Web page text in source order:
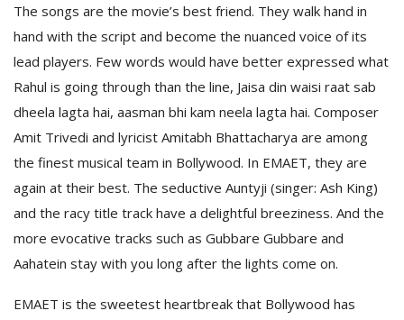
The songs are the movie’s best friend. They walk hand in
hand with the script and become the nuanced voice of its
lead players. Few words would have better expressed what
Rahul is going through than the line, Jaisa din waisi raat sab
dheela lagta hai, aasman bhi kam neela lagta hai. Composer
Amit Trivedi and lyricist Amitabh Bhattacharya are among
the finest musical team in Bollywood. In EMAET, they are
again at their best. The seductive Auntyji (singer: Ash King)
and the racy title track have a delightful breeziness. And the
more evocative tracks such as Gubbare Gubbare and
Aahatein stay with you long after the lights come on.
EMAET is the sweetest heartbreak that Bollywood has